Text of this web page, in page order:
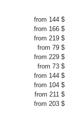
from 144 $
from 166 $
from 219 $
from 79 $
from 229 $
from 73 $
from 144 $
from 104 $
from 211 $
from 203 $